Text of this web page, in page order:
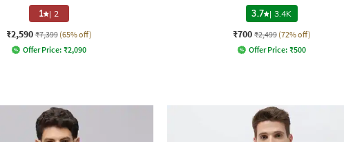
1 | 2
₹2,590 ₹7,399 (65% off)
Offer Price: ₹2,090
3.7 | 3.4K
₹700 ₹2,499 (72% off)
Offer Price: ₹500